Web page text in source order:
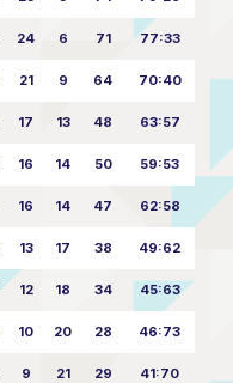
24 6 71 77:33
21 9 64 70:40
17 13 48 63:57
16 14 50 59:53
16 14 47 62:58
13 17 38 49:62
12 18 34 45:63
10 20 28 46:73
9 21 29 41:70